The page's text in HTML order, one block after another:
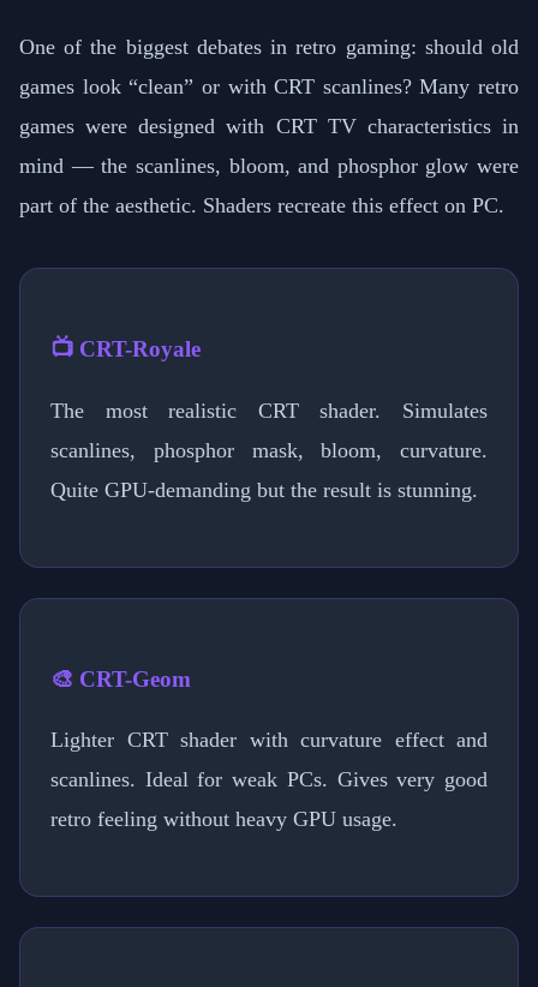
One of the biggest debates in retro gaming: should old
games look “clean” or with CRT scanlines? Many retro
games were designed with CRT TV characteristics in
mind — the scanlines, bloom, and phosphor glow were
part of the aesthetic. Shaders recreate this effect on PC.
📺 CRT-Royale
The most realistic CRT shader. Simulates
scanlines, phosphor mask, bloom, curvature.
Quite GPU-demanding but the result is stunning.
🎨 CRT-Geom
Lighter CRT shader with curvature effect and
scanlines. Ideal for weak PCs. Gives very good
retro feeling without heavy GPU usage.